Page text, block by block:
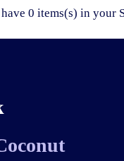
0 items(s) in your